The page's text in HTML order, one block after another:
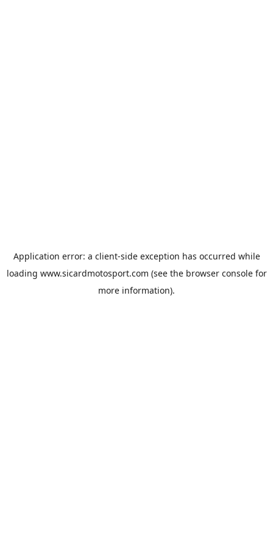
Application error: a client-side exception has occurred while
loading www.sicardmotosport.com (see the browser consolefor
more information).